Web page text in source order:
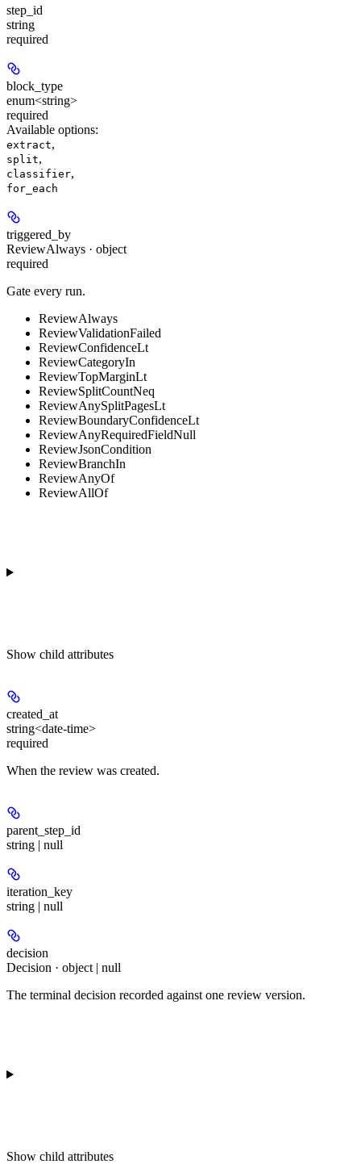
step_id
string
required
block_type
enum<string>
required
Available options:
extract,
split,
classifier,
for_each
triggered_by
ReviewAlways · object
required
Gate every run.
ReviewAlways
ReviewValidationFailed
ReviewConfidenceLt
ReviewCategoryIn
ReviewTopMarginLt
ReviewSplitCountNeq
ReviewAnySplitPagesLt
ReviewBoundaryConfidenceLt
ReviewAnyRequiredFieldNull
ReviewJsonCondition
ReviewBranchIn
ReviewAnyOf
ReviewAllOf
Show child attributes
created_at
string<date-time>
required
When the review was created.
parent_step_id
string | null
iteration_key
string | null
decision
Decision · object | null
The terminal decision recorded against one review version.
Show child attributes